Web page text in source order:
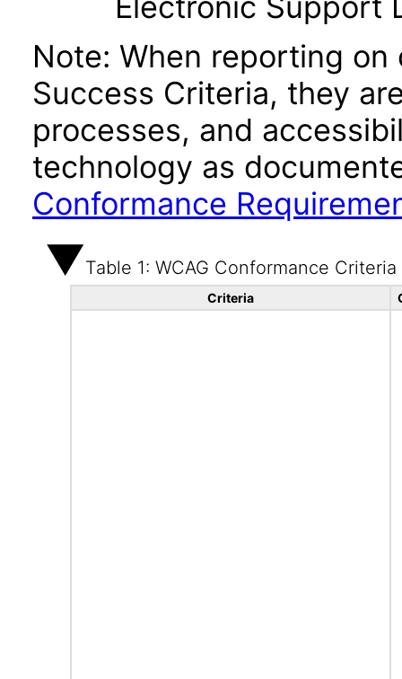
Note: When reporting
Success Criteria, they
processes, and
technology as
Conformance
Table 1: WCAG Conformance Criteria
Criteria